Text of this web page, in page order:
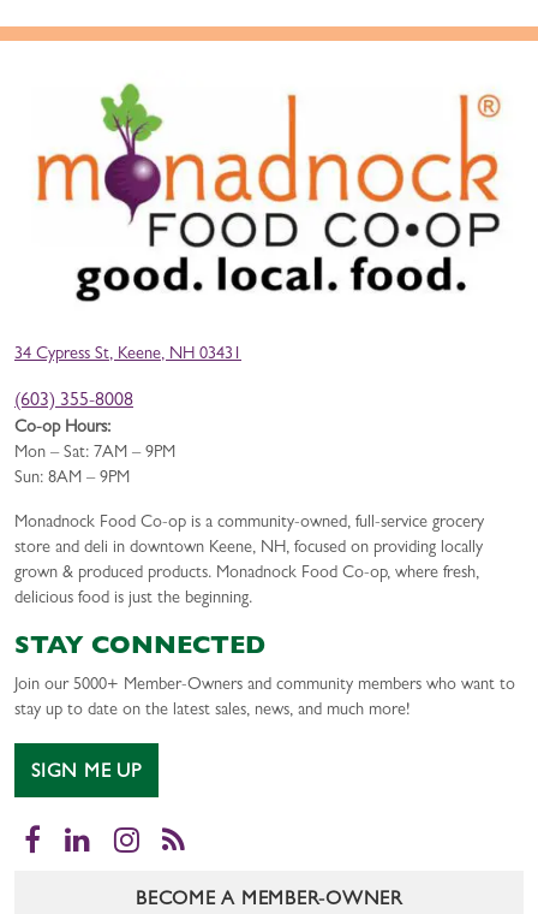
34 Cypress St, Keene, NH 03431
(603) 355-8008
Co-op Hours:
Mon – Sat: 7AM – 9PM
Sun: 8AM – 9PM
Monadnock Food Co-op is a community-owned, full-service grocery
store and deli in downtown Keene, NH, focused on providing locally
grown & produced products. Monadnock Food Co-op, where fresh,
delicious food is just the beginning.
STAY CONNECTED
Join our 5000+ Member-Owners and community members who want to
stay up to date on the latest sales, news, and much more!
SIGN ME UP
Facebook
LinkedInInstagram
RSS
BECOME A MEMBER-OWNER